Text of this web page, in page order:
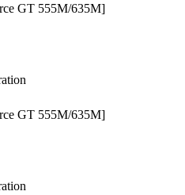
GT 555M/635M]
GT 555M/635M]